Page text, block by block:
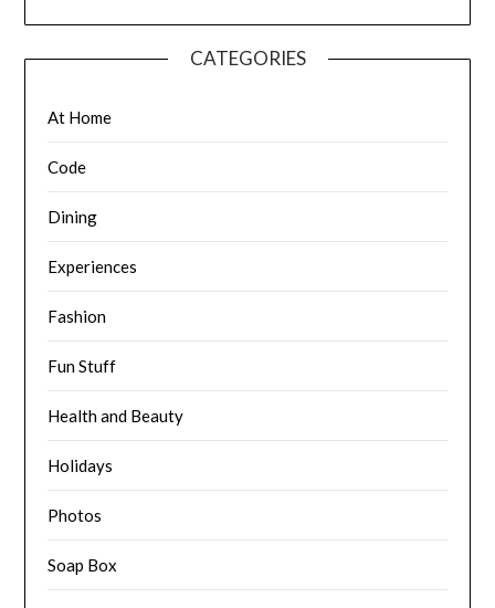
CATEGORIES
At Home
Code
Dining
Experiences
Fashion
Fun Stuff
Health and Beauty
Holidays
Photos
Soap Box